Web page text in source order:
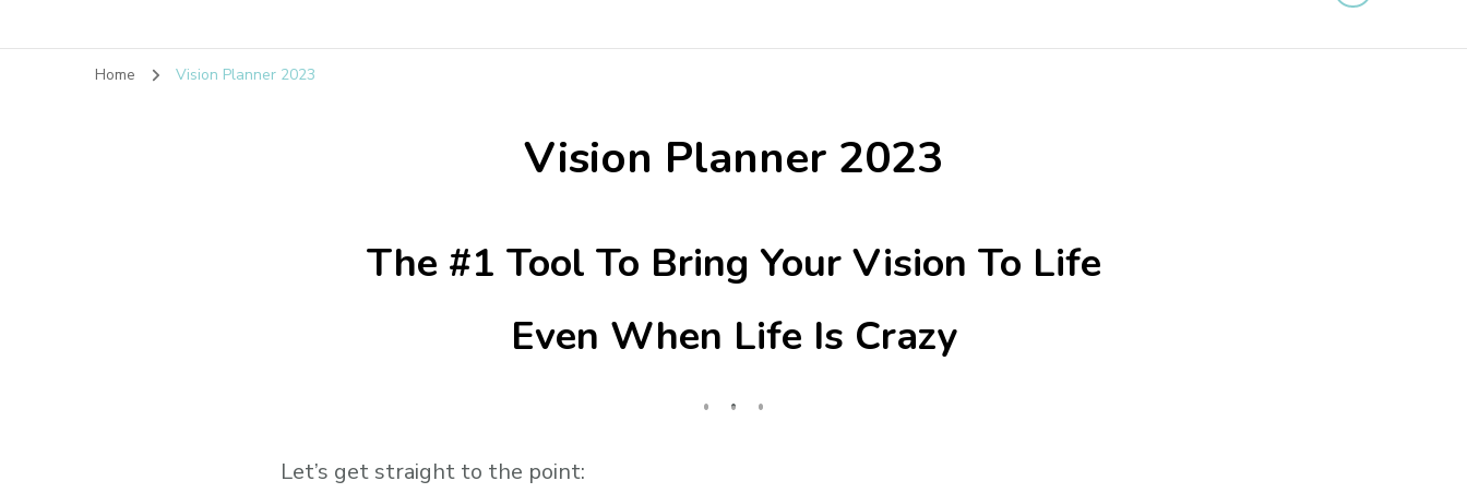
Home Vision Planner 2023
Vision Planner 2023
The #1 Tool To Bring Your Vision To Life
Even When Life Is Crazy
Let’s get straight to the point: